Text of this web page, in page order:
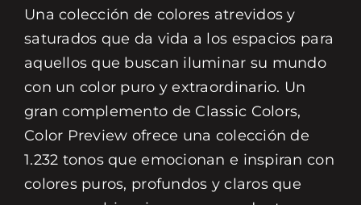
Una colección de colores atrevidos y
saturados que da vida a los espacios para
aquellos que buscan iluminar su mundo
con un color puro y extraordinario. Un
gran complemento de Classic Colors,
Color Preview ofrece una colección de
1.232 tonos que emocionan e inspiran con
colores puros, profundos y claros que